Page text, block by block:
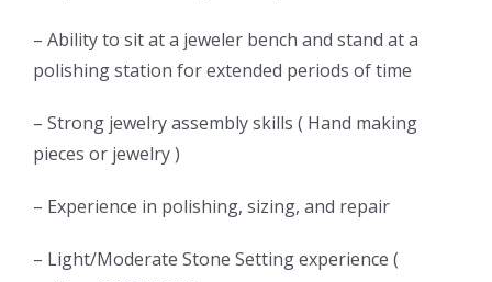
– Ability to sit at a jeweler bench and stand at a
polishing station for extended periods of time
– Strong jewelry assembly skills ( Hand making
pieces or jewelry )
– Experience in polishing, sizing, and repair
– Light/Moderate Stone Setting experience (